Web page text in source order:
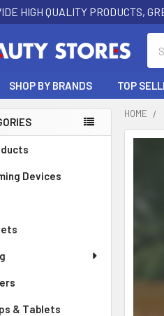
HIGH QUALITY PRODUCTS,
SHOP BY BRANDS TOP
Devices
& Tablets
HOME